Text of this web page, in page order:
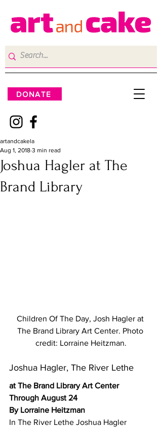
DONATE
Joshua Hagler at The
Brand Library
artandcakela
Aug 1, 2018 3 min read
Children Of The Day, Josh Hagler at
The Brand Library Art Center. Photo
credit: Lorraine Heitzman.
Joshua Hagler, The River Lethe
at The Brand Library Art Center
Through August 24
By Lorraine Heitzman
In The River Lethe Joshua Hagler